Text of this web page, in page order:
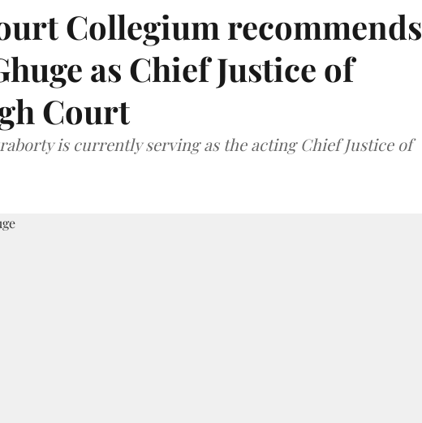
Collegium recommends
as Chief Justice of
Court
is currently serving as the acting Chief Justice of